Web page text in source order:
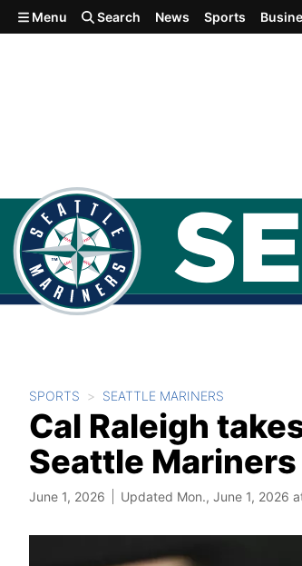
Skip to main content
Menu Search News Sports
SPORTS SEATTLE MARINERS
Cal Raleigh
Seattle Mariners
June 1, 2026 Updated Mon., June 1, 2026